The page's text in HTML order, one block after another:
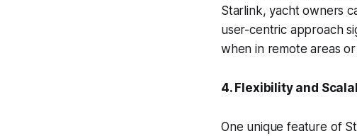
Starlink, yacht owners
user-centric approach
when in remote areas
4. Flexibility and
One unique feature of